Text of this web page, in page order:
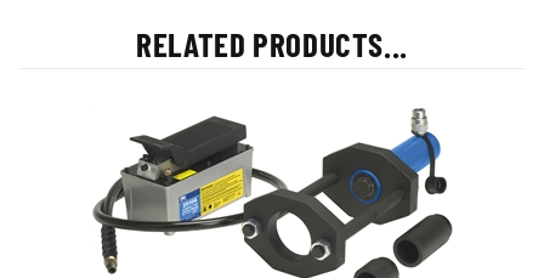
RELATED PRODUCTS...